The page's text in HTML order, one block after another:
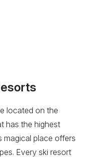
located on the
has the highest
magical place offers
Every ski resort